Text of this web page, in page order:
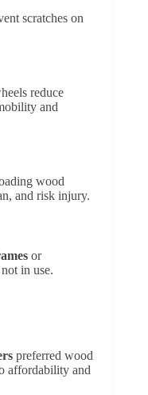
scratches on
reduce
and
wood
and risk injury.
or
in use.
preferred wood
affordability and